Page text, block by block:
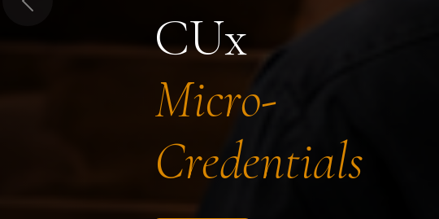
CUx
Micro-
Credentials
Previous